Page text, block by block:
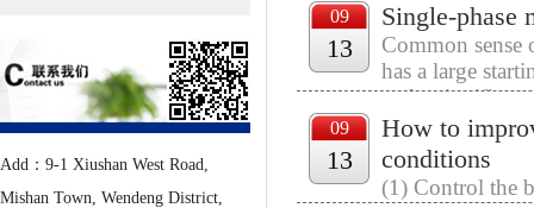
Add：9-1 Xiushan West Road,
Mishan Town, Wendeng District,
09
13
Single-phase
Common sense
has a large
and a
09
13
How to
conditions
(1) Control the